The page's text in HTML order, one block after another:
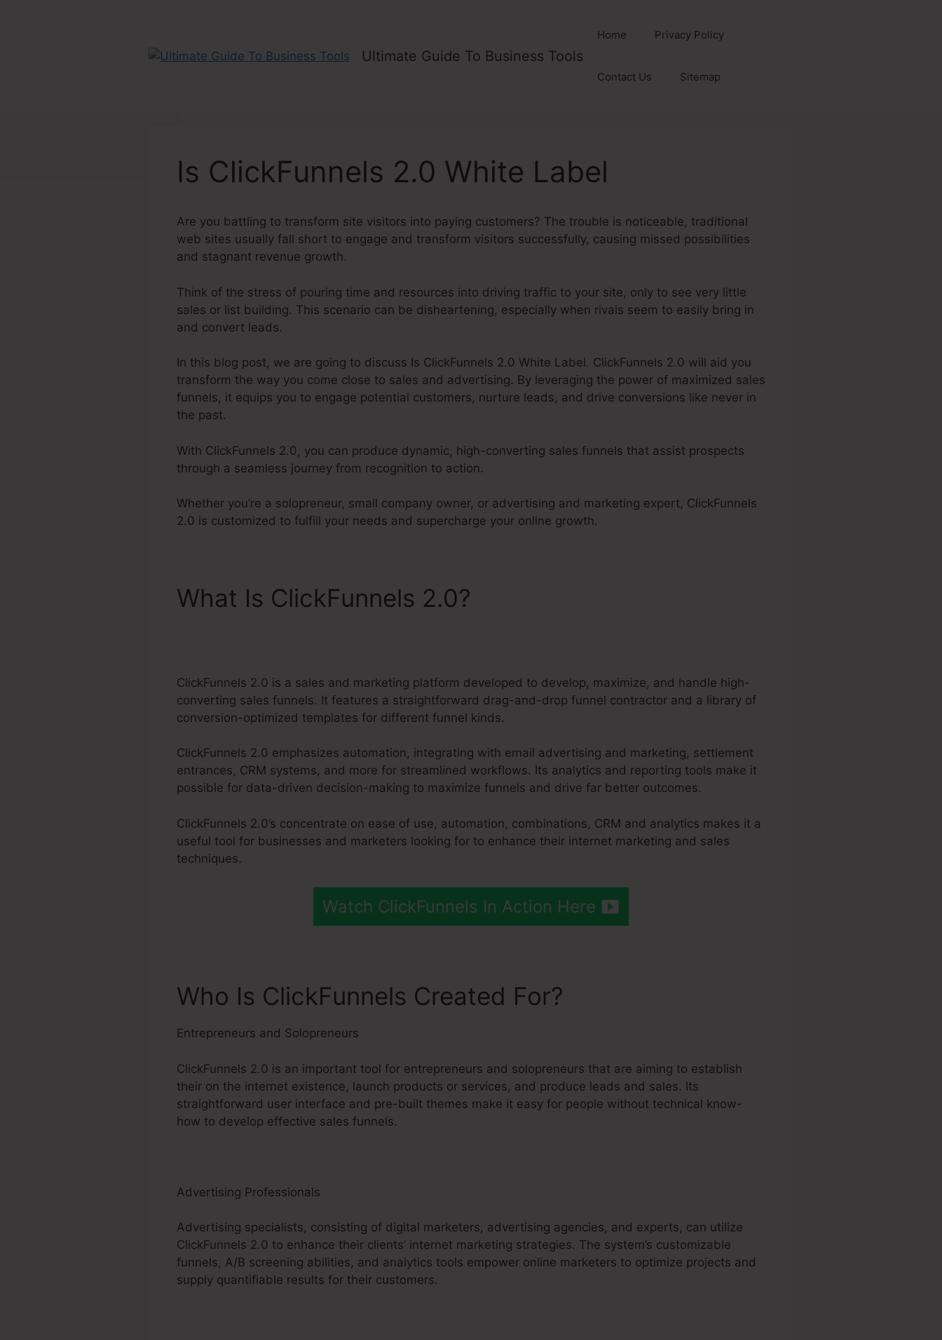
Ultimate Guide To Business Tools
Home Privacy Policy
Contact Us Sitemap
Is ClickFunnels 2.0 White Label
Are you battling to transform site visitors into paying customers? The trouble is noticeable, traditional
web sites usually fall short to engage and transform visitors successfully, causing missed possibilities
and stagnant revenue growth.
Think of the stress of pouring time and resources into driving traffic to your site, only to see very little
sales or list building. This scenario can be disheartening, especially when rivals seem to easily bring in
and convert leads.
In this blog post, we are going to discuss Is ClickFunnels 2.0 White Label. ClickFunnels 2.0 will aid you
transform the way you come close to sales and advertising. By leveraging the power of maximized sales
funnels, it equips you to engage potential customers, nurture leads, and drive conversions like never in
the past.
With ClickFunnels 2.0, you can produce dynamic, high-converting sales funnels that assist prospects
through a seamless journey from recognition to action.
Whether you’re a solopreneur, small company owner, or advertising and marketing expert, ClickFunnels
2.0 is customized to fulfill your needs and supercharge your online growth.
What Is ClickFunnels 2.0?
ClickFunnels 2.0 is a sales and marketing platform developed to develop, maximize, and handle high-
converting sales funnels. It features a straightforward drag-and-drop funnel contractor and a library of
conversion-optimized templates for different funnel kinds.
ClickFunnels 2.0 emphasizes automation, integrating with email advertising and marketing, settlement
entrances, CRM systems, and more for streamlined workflows. Its analytics and reporting tools make it
possible for data-driven decision-making to maximize funnels and drive far better outcomes.
ClickFunnels 2.0’s concentrate on ease of use, automation, combinations, CRM and analytics makes it a
useful tool for businesses and marketers looking for to enhance their internet marketing and sales
techniques.
Watch ClickFunnels In Action Here
Who Is ClickFunnels Created For?
Entrepreneurs and Solopreneurs
ClickFunnels 2.0 is an important tool for entrepreneurs and solopreneurs that are aiming to establish
their on the internet existence, launch products or services, and produce leads and sales. Its
straightforward user interface and pre-built themes make it easy for people without technical know-
how to develop effective sales funnels.
Advertising Professionals
Advertising specialists, consisting of digital marketers, advertising agencies, and experts, can utilize
ClickFunnels 2.0 to enhance their clients’ internet marketing strategies. The system’s customizable
funnels, A/B screening abilities, and analytics tools empower online marketers to optimize projects and
supply quantifiable results for their customers.